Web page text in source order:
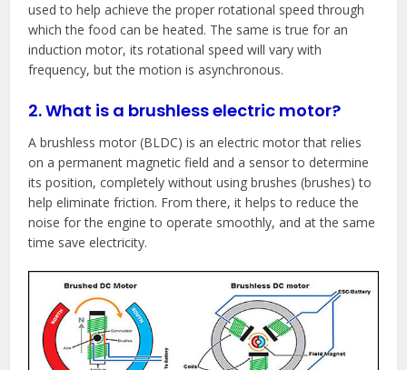
used to help achieve the proper rotational speed through
which the food can be heated. The same is true for an
induction motor, its rotational speed will vary with
frequency, but the motion is asynchronous.
2. What is a brushless electric motor?
A brushless motor (BLDC) is an electric motor that relies
on a permanent magnetic field and a sensor to determine
its position, completely without using brushes (brushes) to
help eliminate friction. From there, it helps to reduce the
noise for the engine to operate smoothly, and at the same
time save electricity.